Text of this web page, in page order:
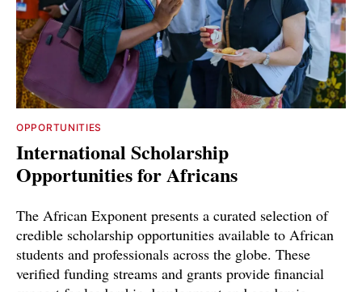
OPPORTUNITIES
International Scholarship
Opportunities for Africans
The African Exponent presents a curated selection of
credible scholarship opportunities available to African
students and professionals across the globe. These
verified funding streams and grants provide financial